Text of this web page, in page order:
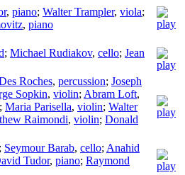
, piano; Walter Trampler, viola;
, piano
; Michael Rudiakov, cello; Jean
Roches, percussion; Joseph
Sopkin, violin; Abram Loft,
; Maria Parisella, violin; Walter
Raimondi, violin; Donald
; Seymour Barab, cello; Anahid
Tudor, piano; Raymond